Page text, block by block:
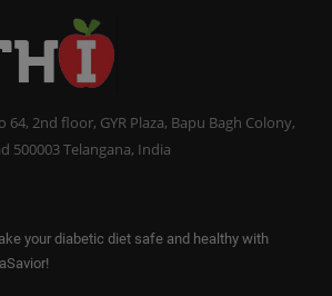
64, 2nd floor, GYR Plaza, Bapu Bagh Colony,
500003 Telangana, India
your diabetic diet safe and healthy with